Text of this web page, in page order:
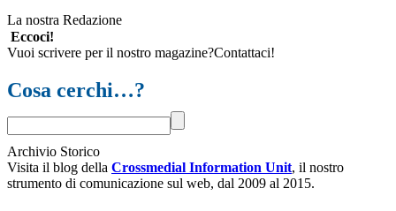
La nostra Redazione
Eccoci!
Vuoi scrivere per il nostro magazine?Contattaci!
Cosa cerchi…?
Archivio Storico
Visita il blog della Crossmedial Information Unit, il nostro
strumento di comunicazione sul web, dal 2009 al 2015.